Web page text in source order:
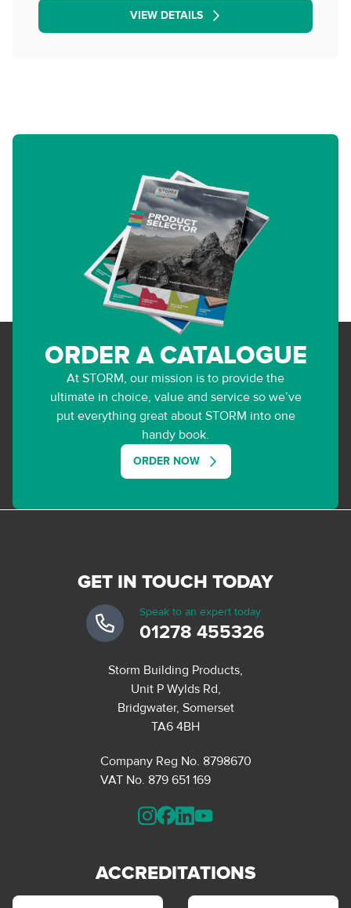
VIEW DETAILS
ORDER A CATALOGUE
At STORM, our mission is to provide the
ultimate in choice, value and service so we’ve
put everything great about STORM into one
handy book.
ORDER NOW
GET IN TOUCH TODAY
Speak to an expert today
01278 455326
Storm Building Products,
Unit P Wylds Rd,
Bridgwater, Somerset
TA6 4BH
Company Reg No. 8798670
VAT No. 879 651 169
ACCREDITATIONS